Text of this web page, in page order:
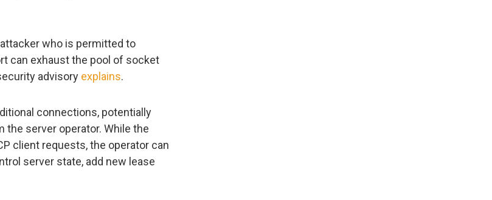
who is permitted to
can exhaust the pool of socket
advisory explains.
connections, potentially
server operator. While the
client requests, the operator can
server state, add new lease